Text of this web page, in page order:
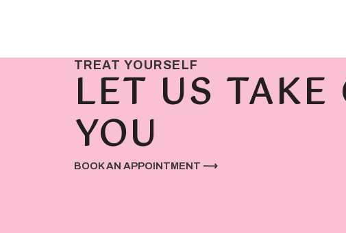
TREAT YOURSELF
LET US TAKE
YOU
BOOK AN APPOINTMENT ⟶